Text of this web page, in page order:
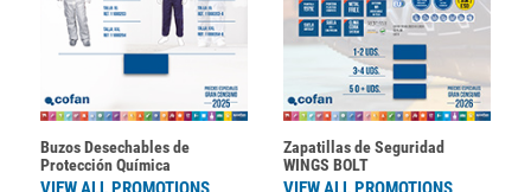
Buzos Desechables de
Protección Química
Zapatillas de Seguridad
WINGS BOLT